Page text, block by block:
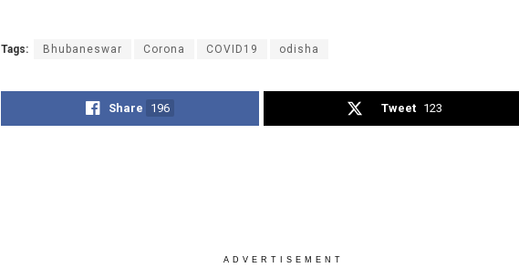
Tags: Bhubaneswar Corona COVID19 odisha
Share 196 Tweet 123
ADVERTISEMENT